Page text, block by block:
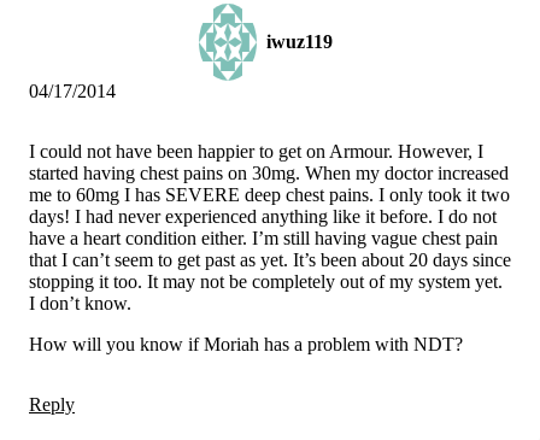
iwuz119
04/17/2014
I could not have been happier to get on Armour. However, I
started having chest pains on 30mg. When my doctor increased
me to 60mg I has SEVERE deep chest pains. I only took it two
days! I had never experienced anything like it before. I do not
have a heart condition either. I’m still having vague chest pain
that I can’t seem to get past as yet. It’s been about 20 days since
stopping it too. It may not be completely out of my system yet.
I don’t know.
How will you know if Moriah has a problem with NDT?
Reply